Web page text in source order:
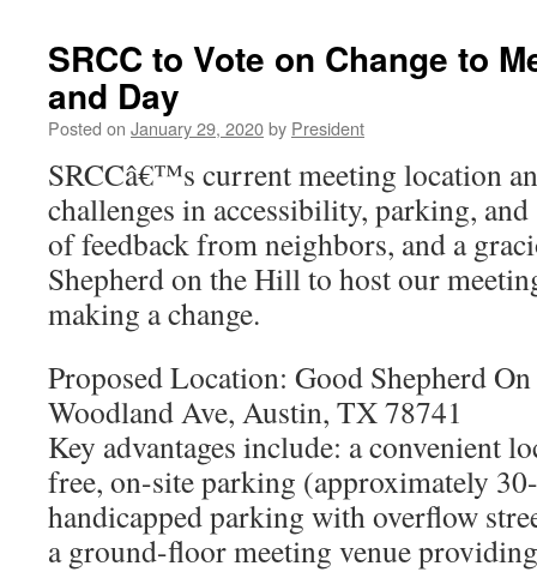
SRCC to Vote on Change to
and Day
Posted on January 29, 2020by President
SRCCâ€™s current meeting location
challenges in accessibility, parking,
of feedback from neighbors, and a
Shepherd on the Hill to host our
making a change.
Proposed Location: Good Shepherd
Woodland Ave, Austin, TX 78741
Key advantages include: a convenient
free, on-site parking (approximately
handicapped parking with overflow
a ground-floor meeting venue